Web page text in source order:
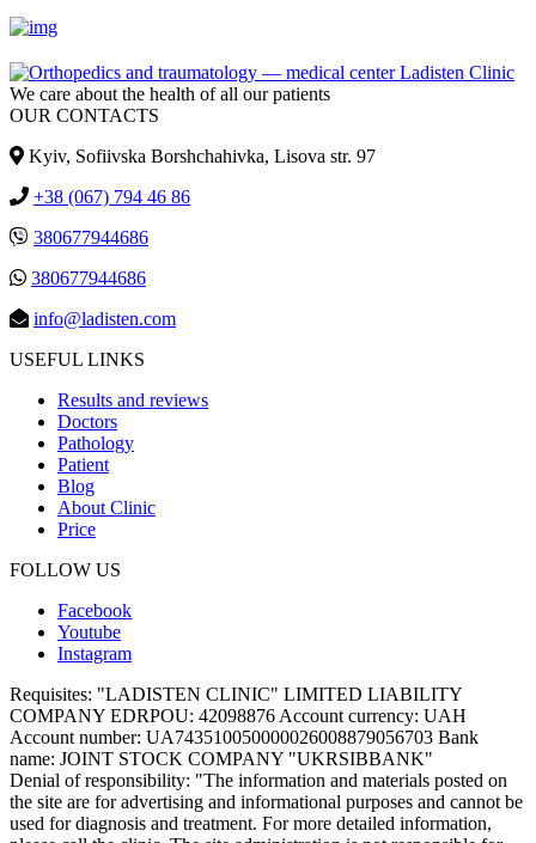
We care about the health of all our patients
OUR CONTACTS
Kyiv, Sofiivska Borshchahivka, Lisova str. 97
+38 (067) 794 46 86
380677944686
380677944686
info@ladisten.com
USEFUL LINKS
Results and reviews
Doctors
Pathology
Patient
Blog
About Clinic
Price
FOLLOW US
Facebook
Youtube
Instagram
Requisites: "LADISTEN CLINIC" LIMITED LIABILITY
COMPANY EDRPOU: 42098876 Account currency: UAH
Account number: UA743510050000026008879056703 Bank
name: JOINT STOCK COMPANY "UKRSIBBANK"
Denial of responsibility: "The information and materials posted on
the site are for advertising and informational purposes and cannot be
used for diagnosis and treatment. For more detailed information,